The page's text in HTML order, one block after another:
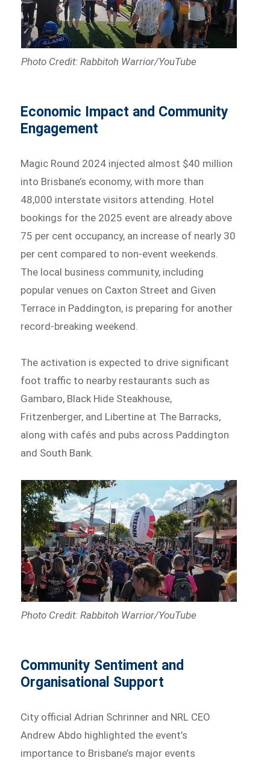
Photo Credit: Rabbitoh Warrior/YouTube
Economic Impact and Community
Engagement
Magic Round 2024 injected almost $40 million
into Brisbane’s economy, with more than
48,000 interstate visitors attending. Hotel
bookings for the 2025 event are already above
75 per cent occupancy, an increase of nearly 30
per cent compared to non-event weekends.
The local business community, including
popular venues on Caxton Street and Given
Terrace in Paddington, is preparing for another
record-breaking weekend.
The activation is expected to drive significant
foot traffic to nearby restaurants such as
Gambaro, Black Hide Steakhouse,
Fritzenberger, and Libertine at The Barracks,
along with cafés and pubs across Paddington
and South Bank.
Photo Credit: Rabbitoh Warrior/YouTube
Community Sentiment and
Organisational Support
City official Adrian Schrinner and NRL CEO
Andrew Abdo highlighted the event’s
importance to Brisbane’s major events